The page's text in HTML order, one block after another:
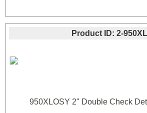
Product ID 2-
950XLOSY 2" Double Check